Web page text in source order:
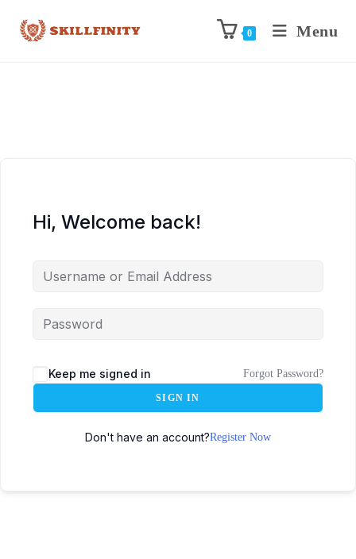
0 Menu
Hi, Welcome back!
Keep me signed in Forgot Password?
SIGN IN
Don't have an account?Register Now